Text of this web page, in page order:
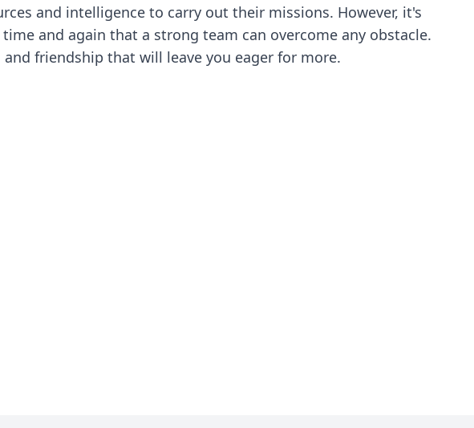
and intelligence to carry out their missions. However, it's
and again that a strong team can overcome any obstacle.
friendship that will leave you eager for more.